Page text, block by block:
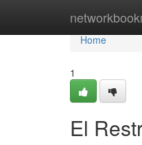
Home
Home
1
El